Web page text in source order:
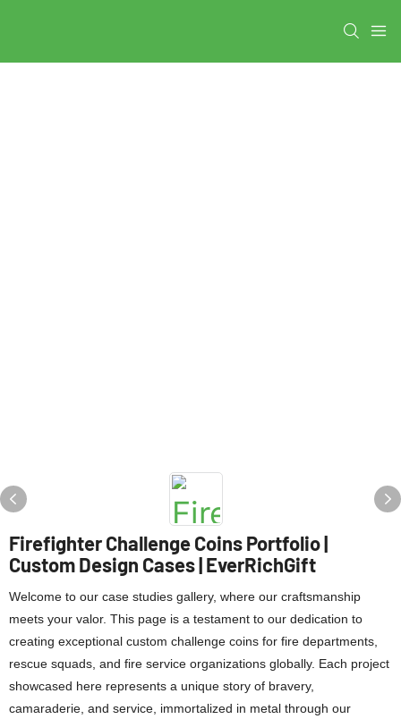
Firefighter Challenge Coins Portfolio |
Custom Design Cases | EverRichGift
Welcome to our case studies gallery, where our craftsmanship
meets your valor. This page is a testament to our dedication to
creating exceptional custom challenge coins for fire departments,
rescue squads, and fire service organizations globally. Each project
showcased here represents a unique story of bravery,
camaraderie, and service, immortalized in metal through our